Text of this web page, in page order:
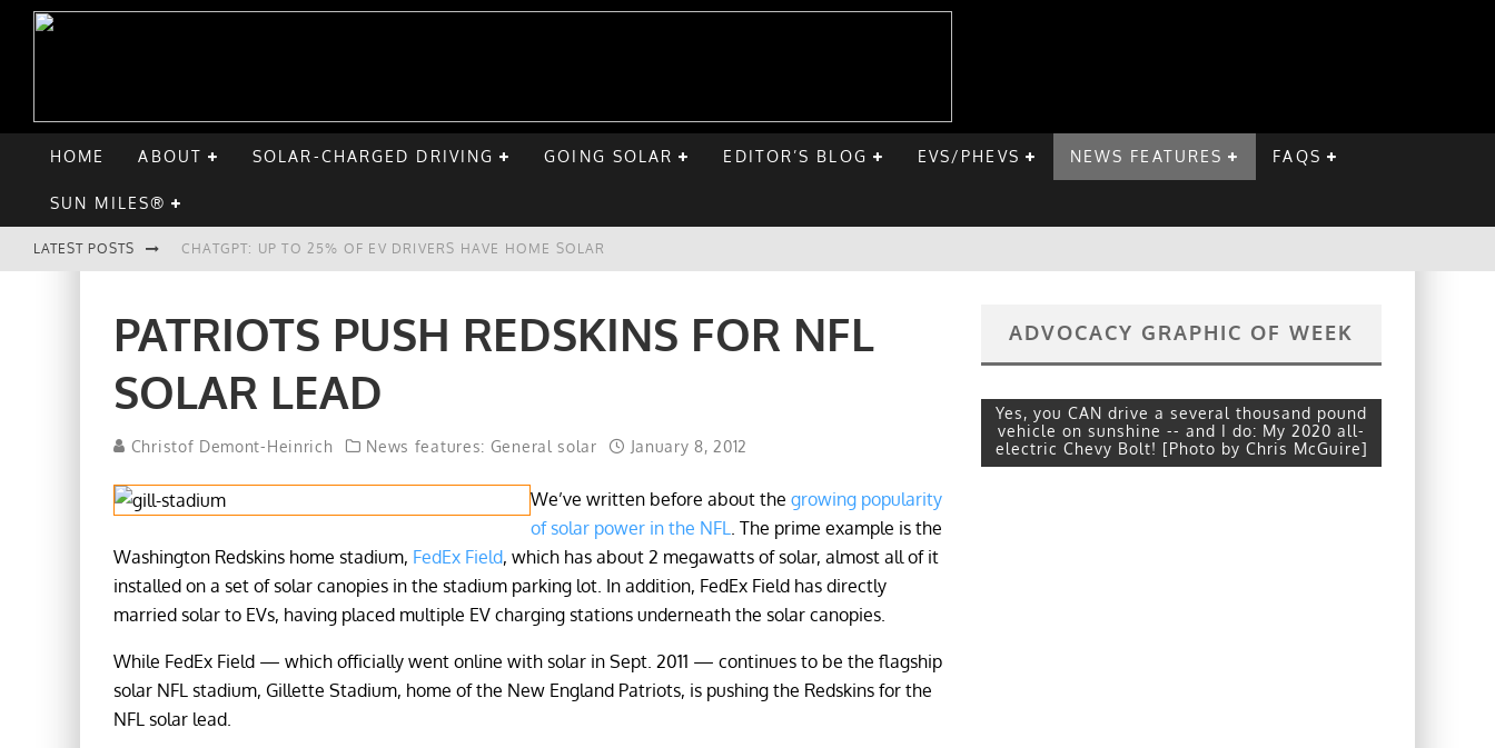
HOME ABOUT SOLAR-CHARGED DRIVING GOING SOLAR EDITOR’S BLOG EVS/PHEVS NEWS FEATURES FAQS
SUN MILES®
LATEST POSTS CHATGPT: UP TO 25% OF EV DRIVERS HAVE HOME SOLAR
COMPARING THE HYUNDAI IONIQ 5 TO THE CHEVY BOLT
GOODBYE CHEVY BOLT, HELLO HYUNDAI IONIQ 5
PATRIOTS PUSH REDSKINS FOR NFL
SOLAR LEAD
Christof Demont-Heinrich News features: General solar January 8, 2012
We’ve written before about the growing popularity
of solar power in the NFL. The prime example is the
Washington Redskins home stadium, FedEx Field, which has about 2 megawatts of solar, almost all of it
installed on a set of solar canopies in the stadium parking lot. In addition, FedEx Field has directly
married solar to EVs, having placed multiple EV charging stations underneath the solar canopies.
While FedEx Field — which officially went online with solar in Sept. 2011 — continues to be the flagship
solar NFL stadium, Gillette Stadium, home of the New England Patriots, is pushing the Redskins for the
NFL solar lead.
ADVOCACY GRAPHIC OF WEEK
Yes, you CAN drive a several thousand pound
vehicle on sunshine -- and I do: My 2020 all-
electric Chevy Bolt! [Photo by Chris McGuire]